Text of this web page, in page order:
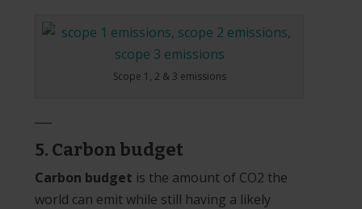
Scope 1, 2 & 3 emissions
5. Carbon budget
Carbon budget is the amount of CO2 the
world can emit while still having a likely